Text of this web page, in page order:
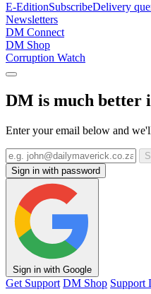
E-EditionSubscribeDelivery
Newsletters
DM Connect
DM Shop
Corruption Watch
DM is much better
Enter your email below and
Sign in with password
Sign in with Google
Get Support DM Shop Support